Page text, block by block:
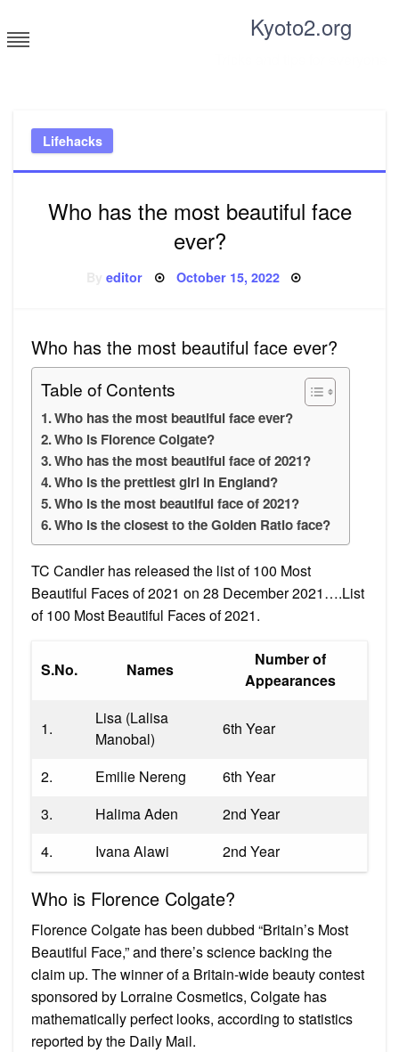
to
content
Kyoto2.org
Lifehacks
Who has the most beautiful face
ever?
Byeditor Posted
October 15, 2022
Who has the most beautiful face ever?
Table of Contents
Who has the most beautiful face ever?
Who is Florence Colgate?
Who has the most beautiful face of 2021?
Who is the prettiest girl in England?
Who is the most beautiful face of 2021?
Who is the closest to the Golden Ratio face?
TC Candler has released the list of 100 Most
Beautiful Faces of 2021 on 28 December 2021….List
of 100 Most Beautiful Faces of 2021.
S.No. Names
Number of
Appearances
1.
Lisa (Lalisa
Manobal)
6th Year
2. Emilie Nereng
6th Year
3.
Halima Aden
2nd Year
4.
Ivana Alawi 2nd Year
Who is Florence Colgate?
Florence Colgate has been dubbed “Britain’s Most
Beautiful Face,” and there’s science backing the
claim up. The winner of a Britain-wide beauty contest
sponsored by Lorraine Cosmetics, Colgate has
mathematically perfect looks, according to statistics
reported by the Daily Mail.